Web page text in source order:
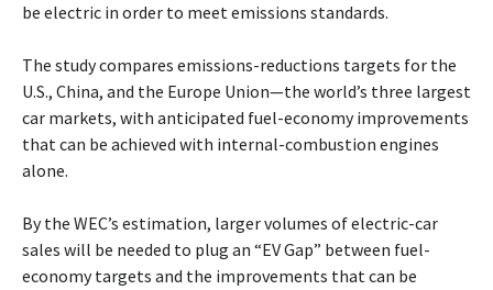
be electric in order to meet emissions standards.
The study compares emissions-reductions targets for the
U.S., China, and the Europe Union—the world’s three largest
car markets, with anticipated fuel-economy improvements
that can be achieved with internal-combustion engines
alone.
By the WEC’s estimation, larger volumes of electric-car
sales will be needed to plug an “EV Gap” between fuel-
economy targets and the improvements that can be